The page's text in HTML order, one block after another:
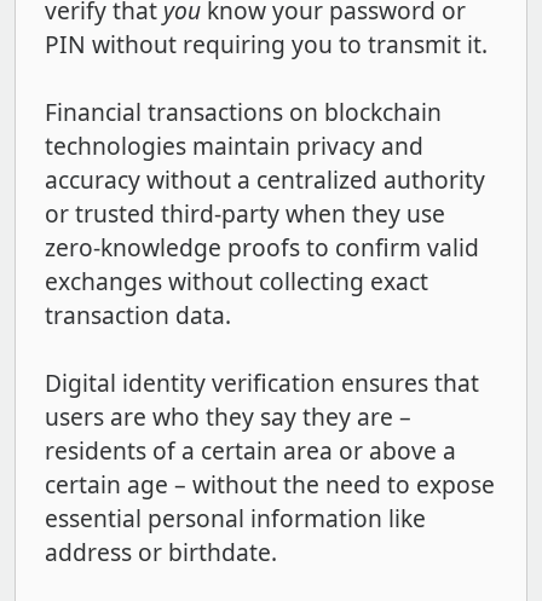
verify that you know your password or
PIN without requiring you to transmit it.
Financial transactions on blockchain
technologies maintain privacy and
accuracy without a centralized authority
or trusted third-party when they use
zero-knowledge proofs to confirm valid
exchanges without collecting exact
transaction data.
Digital identity verification ensures that
users are who they say they are –
residents of a certain area or above a
certain age – without the need to expose
essential personal information like
address or birthdate.